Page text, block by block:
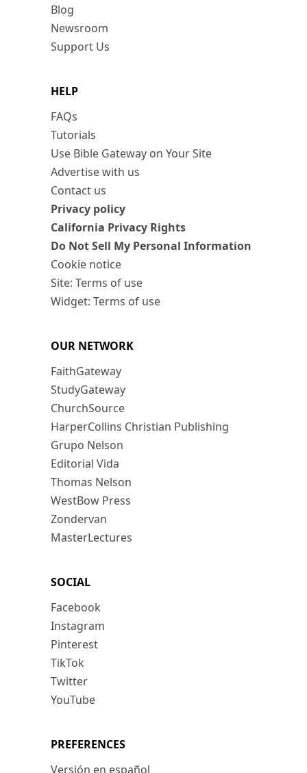
Blog
Newsroom
Support Us
HELP
FAQs
Tutorials
Use Bible Gateway on Your Site
Advertise with us
Contact us
Privacy policy
California Privacy Rights
Do Not Sell My Personal Information
Cookie notice
Site: Terms of use
Widget: Terms of use
OUR NETWORK
FaithGateway
StudyGateway
ChurchSource
HarperCollins Christian Publishing
Grupo Nelson
Editorial Vida
Thomas Nelson
WestBow Press
Zondervan
MasterLectures
SOCIAL
Facebook
Instagram
Pinterest
TikTok
Twitter
YouTube
PREFERENCES
Versión en español